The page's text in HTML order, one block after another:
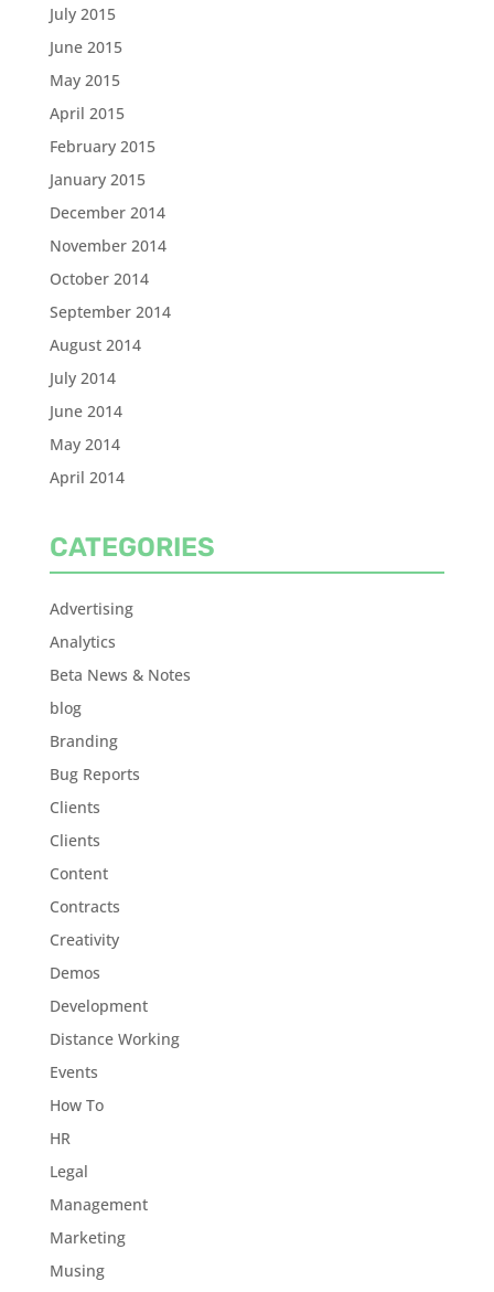
July 2015
June 2015
May 2015
April 2015
February 2015
January 2015
December 2014
November 2014
October 2014
September 2014
August 2014
July 2014
June 2014
May 2014
April 2014
CATEGORIES
Advertising
Analytics
Beta News & Notes
blog
Branding
Bug Reports
Clients
Clients
Content
Contracts
Creativity
Demos
Development
Distance Working
Events
How To
HR
Legal
Management
Marketing
Musing